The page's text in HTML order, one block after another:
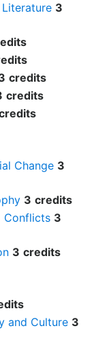
3
credits
credits
Change 3
3 credits
Conflicts 3
3 credits
and Culture 3